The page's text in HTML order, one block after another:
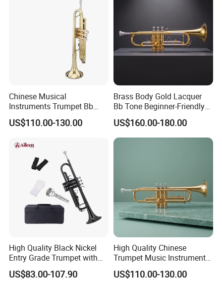
Chinese Musical
Instruments Trumpet Bb
Tone Trumpet
US$110.00-130.00
Brass Body Gold Lacquer
Bb Tone Beginner-Friendly
Trumpet
US$160.00-180.00
High Quality Black Nickel
Entry Grade Trumpet with
Premium Case (Tp8001nb)
US$83.00-107.90
High Quality Chinese
Trumpet Music Instrument
for Musicians
US$110.00-130.00